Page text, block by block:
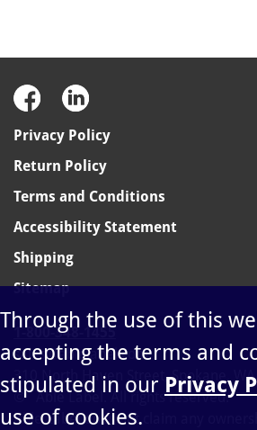
Privacy Policy
Return Policy
Terms and Conditions
Accessibility Statement
Shipping
Sitemap
1-800-348-1455
sales@ablelabel.com
310 North Haven Street, Spokane, WA
© Able Label. All rights reserved.
Able Label does not claim any
Through the use of this
accepting the terms and
stipulated in our Privacy
use of cookies.